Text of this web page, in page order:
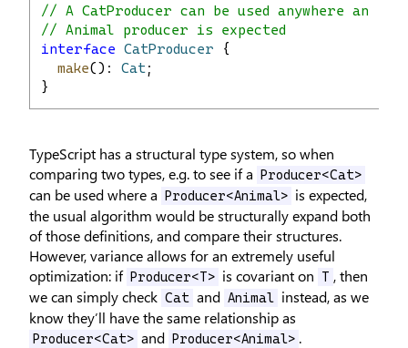
// A CatProducer can be used anywhere an
// Animal producer is expected
interface CatProducer {
make(): Cat ;
}
TypeScript has a structural type system, so when
comparing two types, e.g. to see if a Producer<Cat>
can be used where a Producer<Animal> is expected,
the usual algorithm would be structurally expand both
of those definitions, and compare their structures.
However, variance allows for an extremely useful
optimization: if Producer<T> is covariant on T , then
we can simply check Cat and Animal
instead, as we
know they’ll have the same relationship as
Producer<Cat> and Producer<Animal> .